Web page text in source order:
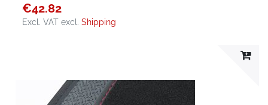
€42.82
Excl. VAT excl.Shipping